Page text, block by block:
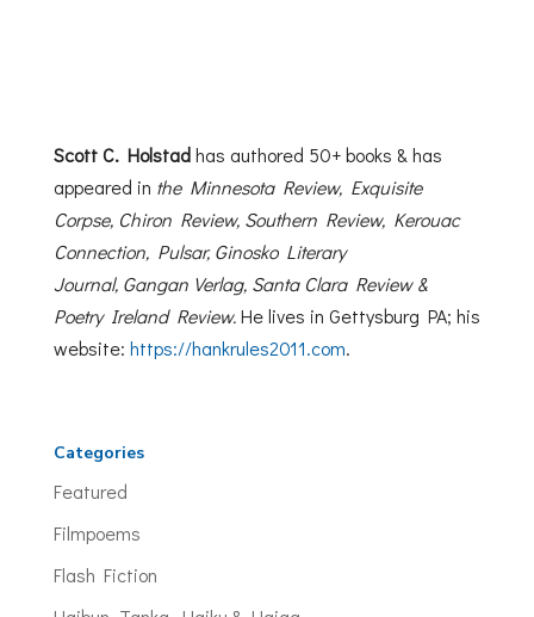
Scott C. Holstadhas authored 50+ books & has
appeared in the Minnesota Review, Exquisite
Corpse, Chiron Review, Southern Review, Kerouac
Connection, Pulsar, Ginosko Literary
Journal, Gangan Verlag, Santa Clara Review &
Poetry Ireland Review.He lives in Gettysburg PA; his
website: https://hankrules2011.com.
Categories
Featured
Filmpoems
Flash Fiction